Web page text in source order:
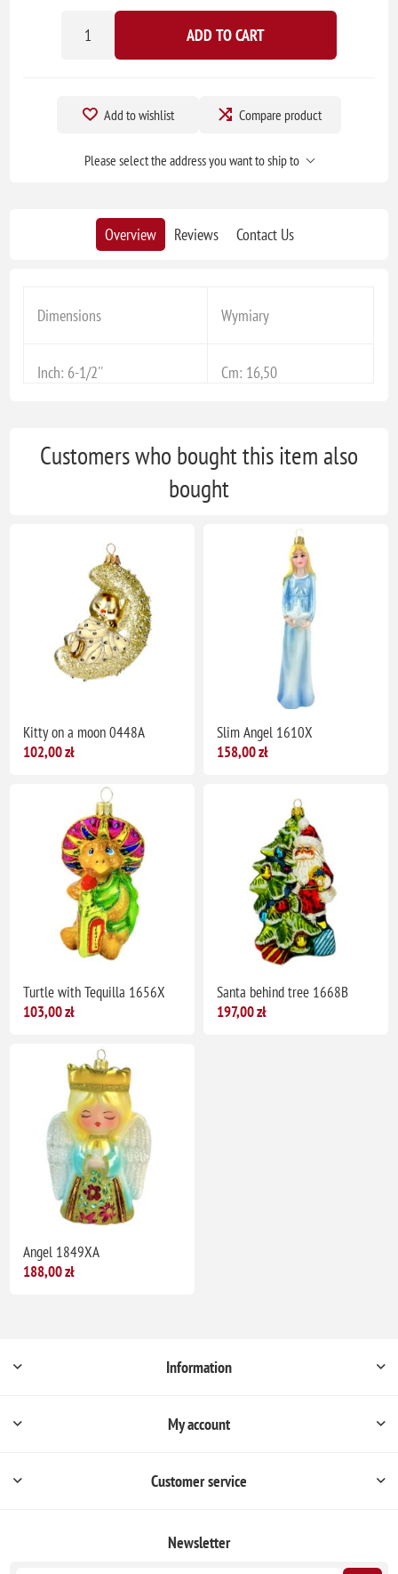
ADD TO CART
Add to wishlist Compare product
Please select the address you want to ship to
Overview Reviews Contact Us
Dimensions Wymiary
Inch: 6-1/2'' Cm: 16,50
Customers who bought this item also
bought
Kitty on a moon 0448A
102,00 zł
Slim Angel 1610X
158,00 zł
Turtle with Tequilla 1656X
103,00 zł
Santa behind tree 1668B
197,00 zł
Angel 1849XA
188,00 zł
Information
My account
Customer service
Newsletter